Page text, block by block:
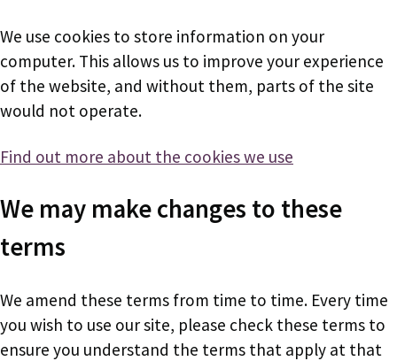
We use cookies to store information on your
computer. This allows us to improve your experience
of the website, and without them, parts of the site
would not operate.
Find out more about the cookies we use
We may make changes to these
terms
We amend these terms from time to time. Every time
you wish to use our site, please check these terms to
ensure you understand the terms that apply at that